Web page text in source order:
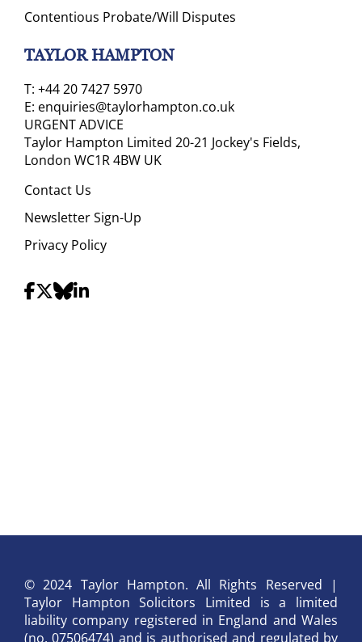
Contentious Probate/Will Disputes
TAYLOR HAMPTON
T: +44 20 7427 5970
E: enquiries@taylorhampton.co.uk
URGENT ADVICE
Taylor Hampton Limited 20-21 Jockey's Fields,
London WC1R 4BW UK
Contact Us
Newsletter Sign-Up
Privacy Policy
© 2024 Taylor Hampton. All Rights Reserved |
Taylor Hampton Solicitors Limited is a limited
liability company registered in England and Wales
(no. 07506474) and is authorised and regulated by